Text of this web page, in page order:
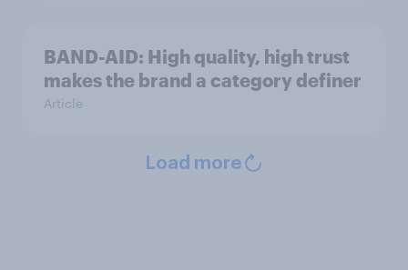
BAND-AID: High quality, high trust
makes the brand a category definer
Article
Load more